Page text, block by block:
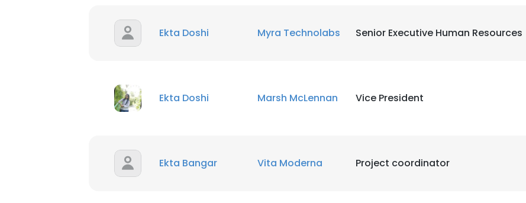
Ekta Doshi Myra Technolabs Senior Executive Human Resources
Ekta Doshi Marsh McLennan Vice President
Ekta Bangar Vita Moderna Project coordinator